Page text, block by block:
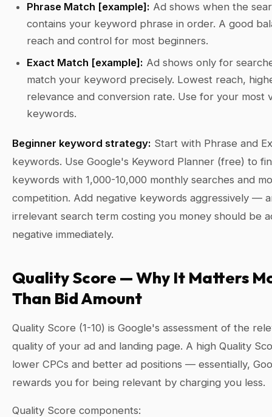
Phrase Match [example]: Ad shows when the
contains your keyword phrase in order. A good
reach and control for most beginners.
Exact Match [example]: Ad shows only for
match your keyword precisely. Lowest reach,
relevance and conversion rate. Use for your most
keywords.
Beginner keyword strategy: Start with Phrase and
keywords. Use Google's Keyword Planner (free) to
keywords with 1,000-10,000 monthly searches and
competition. Add negative keywords aggressively —
irrelevant search term costing you money should be
negative immediately.
Quality Score — Why It Matters
Than Bid Amount
Quality Score (1-10) is Google's assessment of the
quality of your ad and landing page. A high Quality
lower CPCs and better ad positions — essentially,
rewards you for being relevant by charging you less.
Quality Score components: